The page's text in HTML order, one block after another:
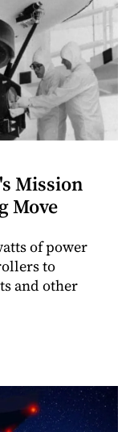
Mission
Move
of power
to
and other